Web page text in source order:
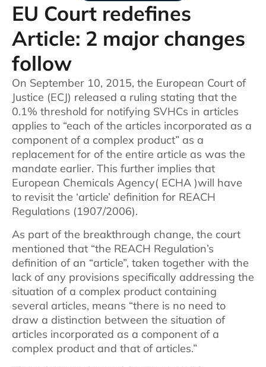
EU Court redefines
Article: 2 major changes
follow
On September 10, 2015, the European Court of
Justice (ECJ) released a ruling stating that the
0.1% threshold for notifying SVHCs in articles
applies to “each of the articles incorporated as a
component of a complex product” as a
replacement for of the entire article as was the
mandate earlier. This further implies that
European Chemicals Agency( ECHA )will have
to revisit the ‘article’ definition for REACH
Regulations (1907/2006).
As part of the breakthrough change, the court
mentioned that “the REACH Regulation’s
definition of an “article”, taken together with the
lack of any provisions specifically addressing the
situation of a complex product containing
several articles, means “there is no need to
draw a distinction between the situation of
articles incorporated as a component of a
complex product and that of articles.”